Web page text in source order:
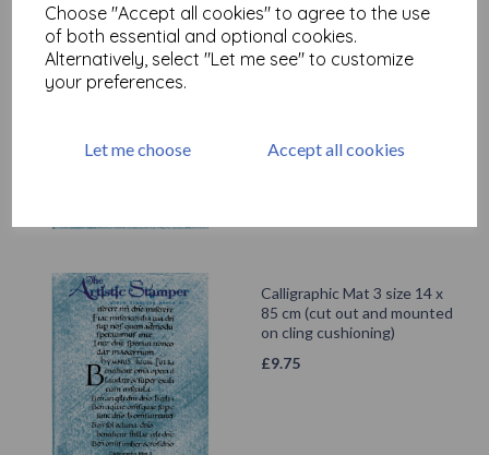
Choose "Accept all cookies" to agree to the use
of both essential and optional cookies.
Alternatively, select "Let me see" to customize
your preferences.
Let me choose Accept all cookies
Calligraphic Mat 1 size 7 x
Calligraphic Mat 3 size 14 x
85 cm (cut out and mounted
on cling cushioning)
£9.75